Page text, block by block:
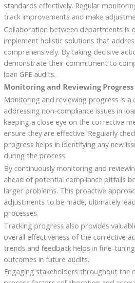
standards effectively. Regular
track improvements and make
Collaboration between departments is
implement holistic solutions that
comprehensively. By taking decisive
demonstrate their commitment to
loan GFE audits.
Monitoring and Reviewing Progress
Monitoring and reviewing progress is a
addressing non-compliance issues in
keeping a close eye on the corrective
ensure they are effective. Regularly
progress helps in identifying any new
during the process.
By continuously monitoring and
ahead of potential compliance pitfalls
larger problems. This proactive
adjustments to be made, ultimately
processes.
Tracking progress also provides
overall effectiveness of the corrective
trends and feedback helps in fine-
outcomes in future audits.
Engaging stakeholders throughout the